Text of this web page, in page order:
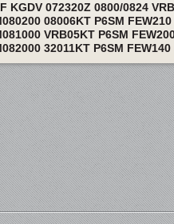
KGDV 072320Z 0800/0824
08006KT P6SM FEW210
VRB05KT P6SM
32011KT P6SM FEW140